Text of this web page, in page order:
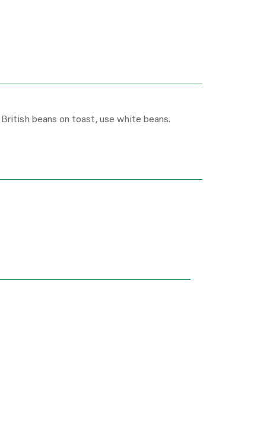
beans on toast, use white beans.